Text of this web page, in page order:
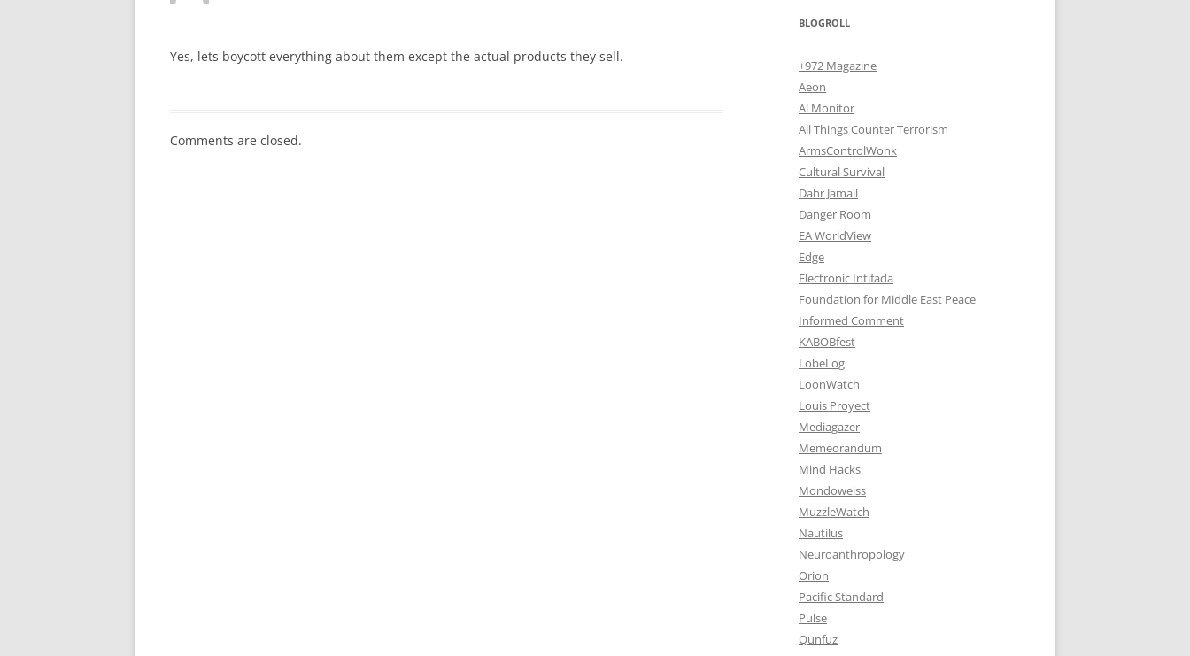
Yes, lets boycott everything about them except the actual products they sell.
Comments are closed.
BLOGROLL
+972 Magazine
Aeon
Al Monitor
All Things Counter Terrorism
ArmsControlWonk
Cultural Survival
Dahr Jamail
Danger Room
EA WorldView
Edge
Electronic Intifada
Foundation for Middle East Peace
Informed Comment
KABOBfest
LobeLog
LoonWatch
Louis Proyect
Mediagazer
Memeorandum
Mind Hacks
Mondoweiss
MuzzleWatch
Nautilus
Neuroanthropology
Orion
Pacific Standard
Pulse
Qunfuz